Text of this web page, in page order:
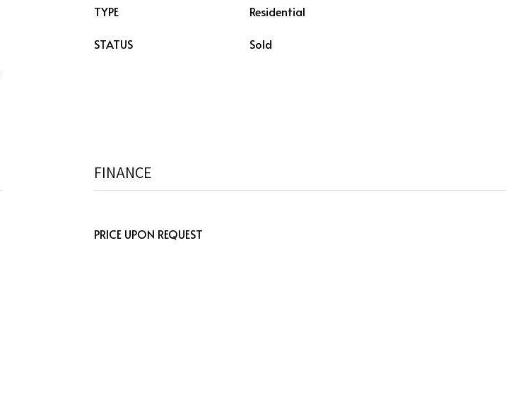
TYPE Residential
STATUS Sold
FINANCE
PRICE UPON REQUEST